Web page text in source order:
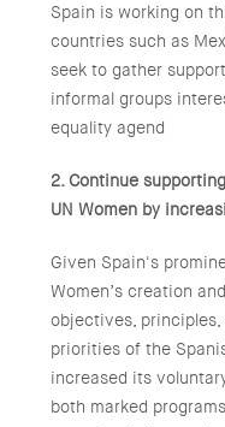
Spain is working on
countries such as
seek to gather
informal groups
equality agend
2. Continue
UN Women by
Given Spain's
Women’s creation
objectives,
priorities of the
increased its
both marked